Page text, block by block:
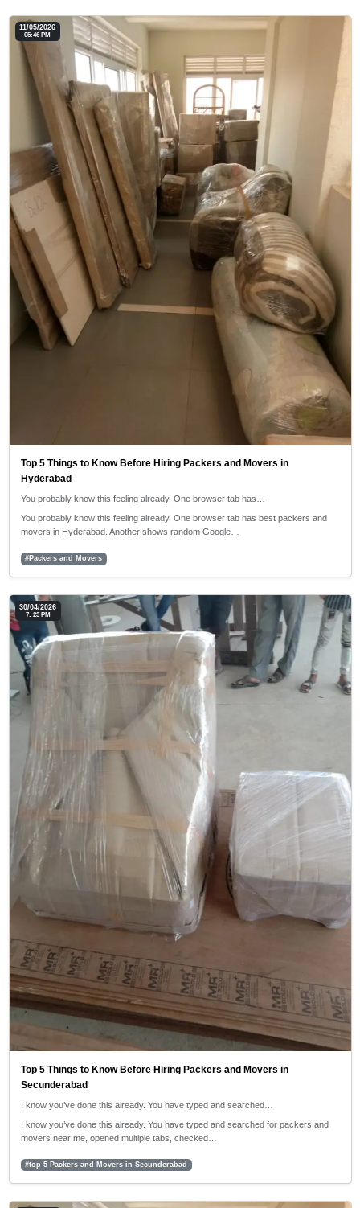
11/05/2026
05:46 PM
Top 5 Things to Know Before Hiring Packers and Movers in
Hyderabad
You probably know this feeling already. One browser tab has…
You probably know this feeling already. One browser tab has best packers and
movers in Hyderabad. Another shows random Google…
#Packers and Movers
30/04/2026
7: 23 PM
Top 5 Things to Know Before Hiring Packers and Movers in
Secunderabad
I know you’ve done this already. You have typed and searched…
I know you’ve done this already. You have typed and searched for packers and
movers near me, opened multiple tabs, checked…
#top 5 Packers and Movers in Secunderabad